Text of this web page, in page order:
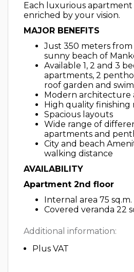
Each luxurious apartment
enriched by your vision.
MAJOR BENEFITS
Just 350 meters
sunny beach of
Available 1, 2 and 3
apartments, 2
roof garden and
Modern architecture
High quality finishing
Spacious layouts
Wide range of
apartments and
City and beach
walking distance
AVAILABILITY
Apartment 2nd floor
Internal area 75 sq.m.
Covered veranda 22
Additional information:
Plus VAT